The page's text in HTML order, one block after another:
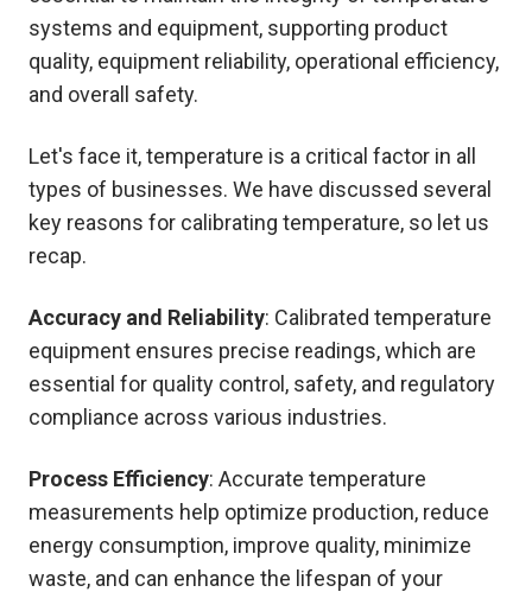
systems and equipment, supporting product
quality, equipment reliability, operational efficiency,
and overall safety.
Let's face it, temperature is a critical factor in all
types of businesses. We have discussed several
key reasons for calibrating temperature, so let us
recap.
Accuracy and Reliability: Calibrated temperature
equipment ensures precise readings, which are
essential for quality control, safety, and regulatory
compliance across various industries.
Process Efficiency: Accurate temperature
measurements help optimize production, reduce
energy consumption, improve quality, minimize
waste, and can enhance the lifespan of your